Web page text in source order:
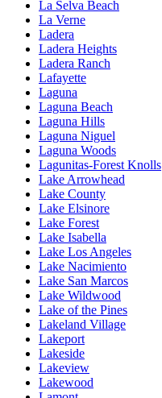
La Selva Beach
La Verne
Ladera
Ladera Heights
Ladera Ranch
Lafayette
Laguna
Laguna Beach
Laguna Hills
Laguna Niguel
Laguna Woods
Lagunitas-Forest Knolls
Lake Arrowhead
Lake County
Lake Elsinore
Lake Forest
Lake Isabella
Lake Los Angeles
Lake Nacimiento
Lake San Marcos
Lake Wildwood
Lake of the Pines
Lakeland Village
Lakeport
Lakeside
Lakeview
Lakewood